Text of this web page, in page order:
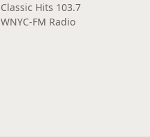
Classic Hits 103.7
WNYC-FM Radio